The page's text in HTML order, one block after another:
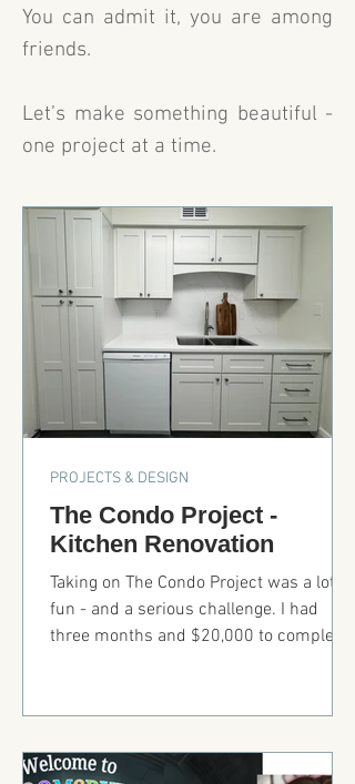
You can admit it, you are among
friends.
Let’s make something beautiful -
one project at a time.
The Condo Project -
Kitchen Renovation
Taking on The Condo Project was a lot of
fun - and a serious challenge. I had
three months and $20,000 to complete
light fixtures and electrical switches,
ceilings (yes, concrete), installing a barn
PROJECTS & DESIGN